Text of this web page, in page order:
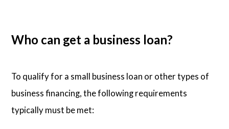
Who can get a business loan?
To qualify for a small business loan or other types of
business financing, the following requirements
typically must be met: